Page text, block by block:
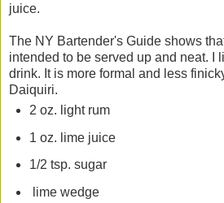
juice.
The NY Bartender's Guide shows
intended to be served up and neat. I
drink. It is more formal and less
Daiquiri.
2 oz. light rum
1 oz. lime juice
1/2 tsp. sugar
lime wedge